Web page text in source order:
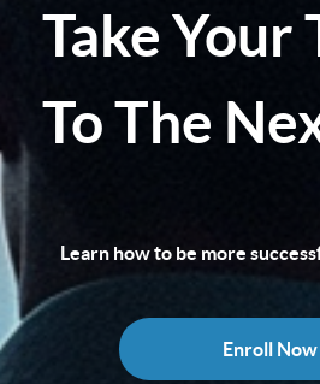
Take Your
To The
Learn how to be more
Enroll Now